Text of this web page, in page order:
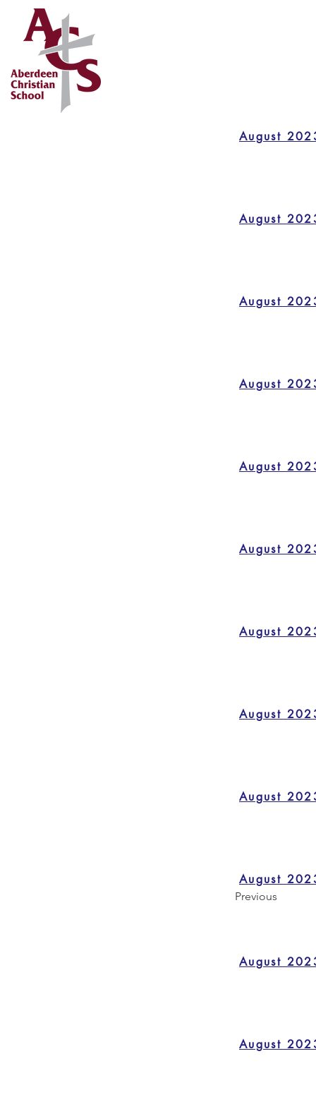
Previous
August
August
August
August
August
August
August
August
August
August
August
August